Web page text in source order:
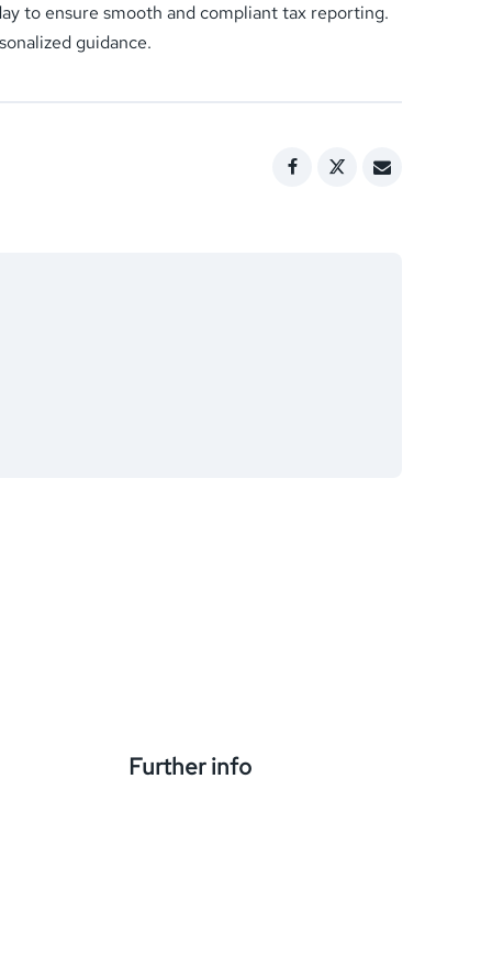
to ensure smooth and compliant tax reporting.
guidance.
Further info